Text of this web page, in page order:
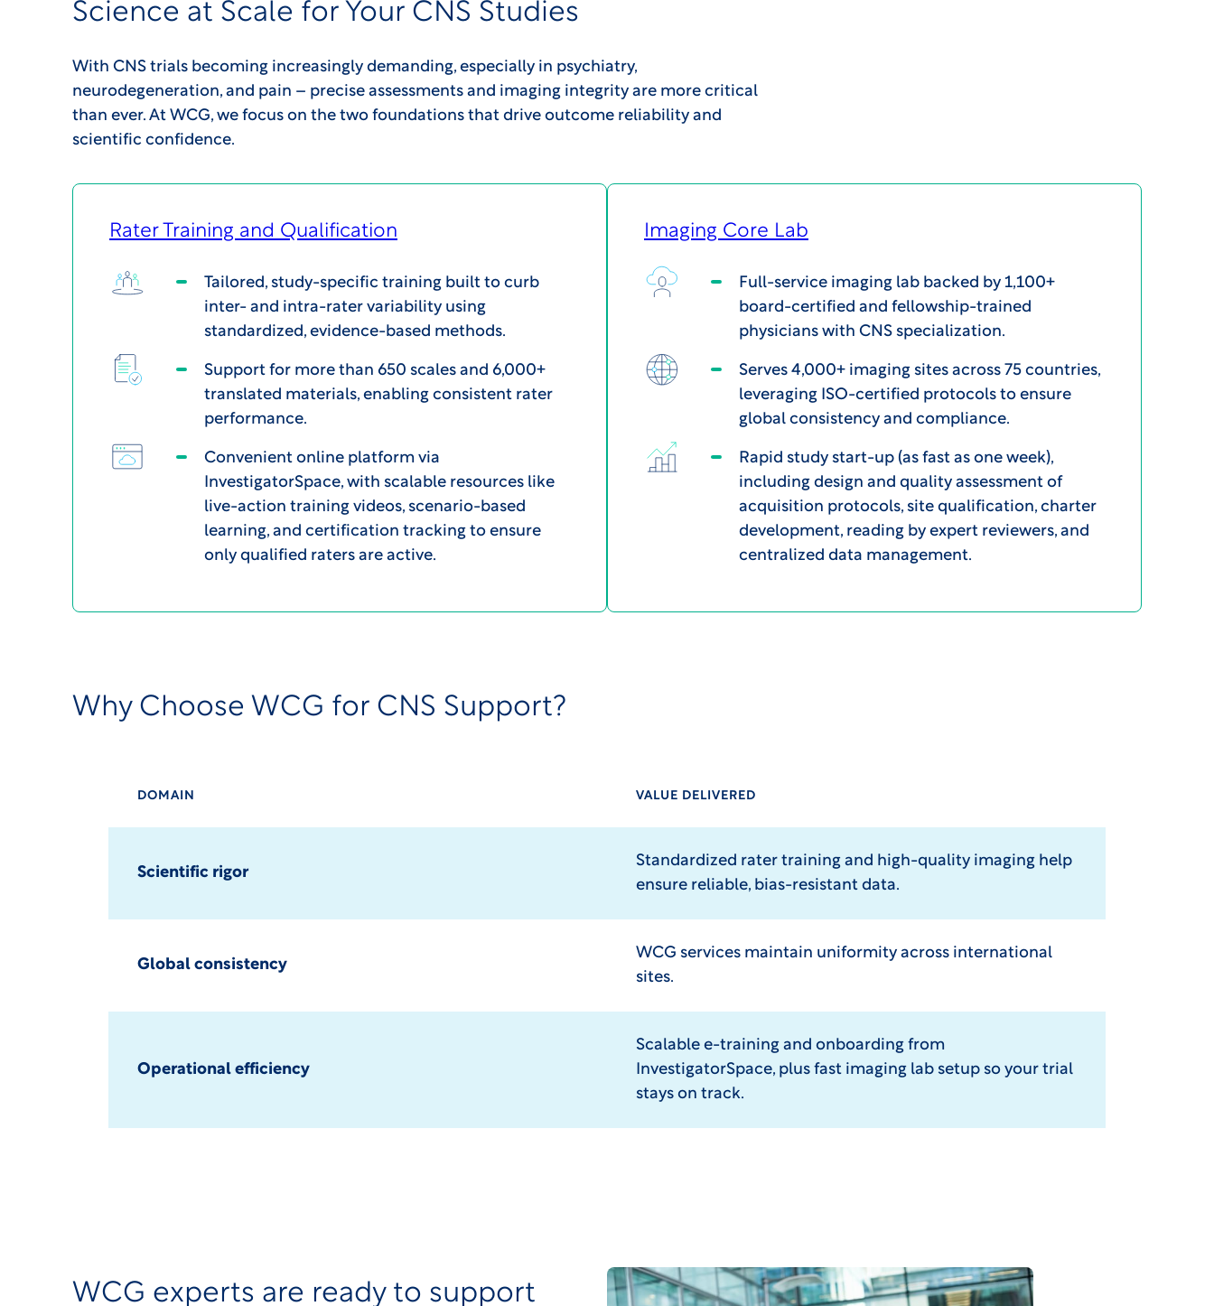
Science at Scale for Your CNS Studies
With CNS trials becoming increasingly demanding, especially in psychiatry,
neurodegeneration, and pain – precise assessments and imaging integrity are more critical
than ever. At WCG, we focus on the two foundations that drive outcome reliability and
scientific confidence.
Rater Training and Qualification
Tailored, study-specific training built to curb
inter- and intra-rater variability using
standardized, evidence-based methods.
Support for more than 650 scales and 6,000+
translated materials, enabling consistent rater
performance.
Convenient online platform via
InvestigatorSpace, with scalable resources like
live-action training videos, scenario-based
learning, and certification tracking to ensure
only qualified raters are active.
Imaging Core Lab
Full-service imaging lab backed by 1,100+
board-certified and fellowship-trained
physicians with CNS specialization.
Serves 4,000+ imaging sites across 75 countries,
leveraging ISO-certified protocols to ensure
global consistency and compliance.
Rapid study start-up (as fast as one week),
including design and quality assessment of
acquisition protocols, site qualification, charter
development, reading by expert reviewers, and
centralized data management.
Why Choose WCG for CNS Support?
DOMAIN VALUE DELIVERED
Scientific rigor
Standardized rater training and high-quality imaging help
ensure reliable, bias-resistant data.
Global consistency
WCG services maintain uniformity across international
sites.
Operational efficiency
Scalable e-training and onboarding from
InvestigatorSpace, plus fast imaging lab setup so your trial
stays on track.
WCG experts are ready to support